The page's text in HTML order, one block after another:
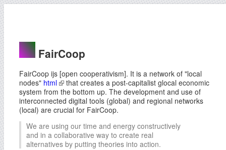
FairCoop
FairCoop ijs [open cooperativism]. It is a network of "local
nodes" html
that creates a post-capitalist glocal economic
system from the bottom up. The development and use of
interconnected digital tools (global) and regional networks
(local) are crucial for FairCoop.
We are using our time and energy constructively
and in a collaborative way to create real
alternatives by putting theories into action.